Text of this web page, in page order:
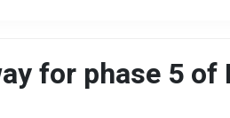
for phase 5 of